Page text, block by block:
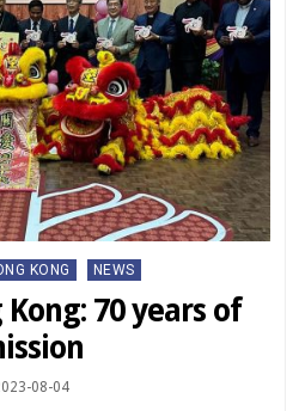
KONG NEWS
70 years of
08-04